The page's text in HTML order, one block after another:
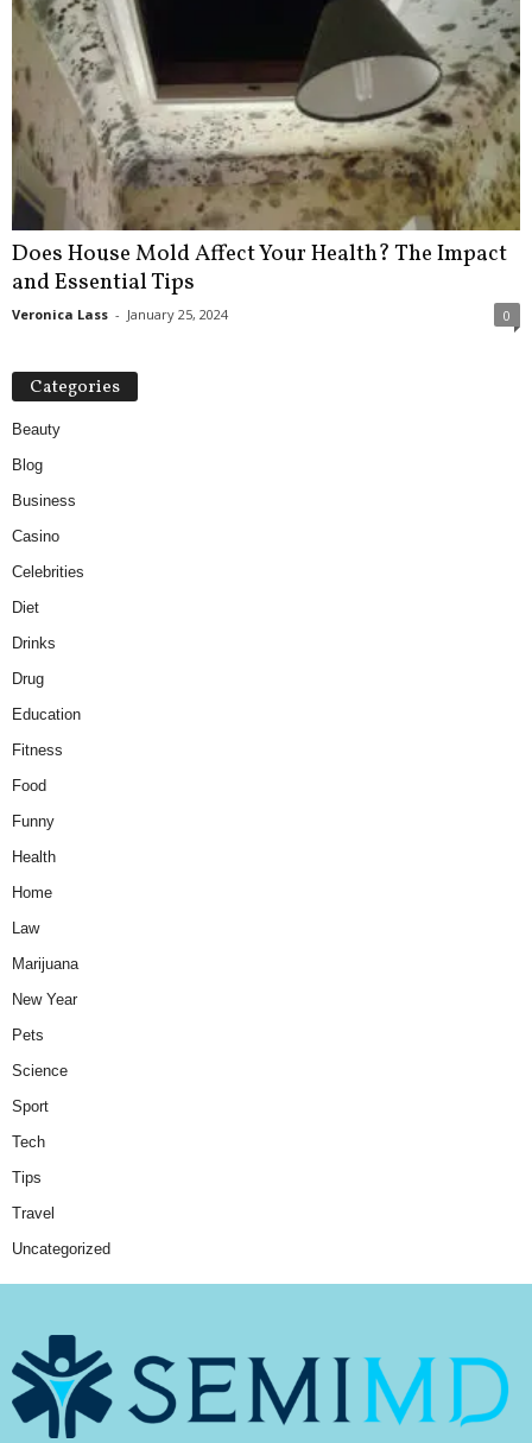
Does House Mold Affect Your Health? The Impact
and Essential Tips
Veronica Lass - January 25, 2024 0
Categories
Beauty
Blog
Business
Casino
Celebrities
Diet
Drinks
Drug
Education
Fitness
Food
Funny
Health
Home
Law
Marijuana
New Year
Pets
Science
Sport
Tech
Tips
Travel
Uncategorized